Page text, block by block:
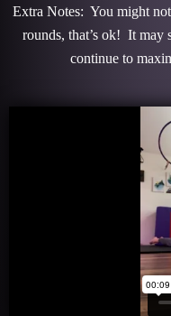
Extra Notes: You might
rounds, that’s ok! It may
continue to